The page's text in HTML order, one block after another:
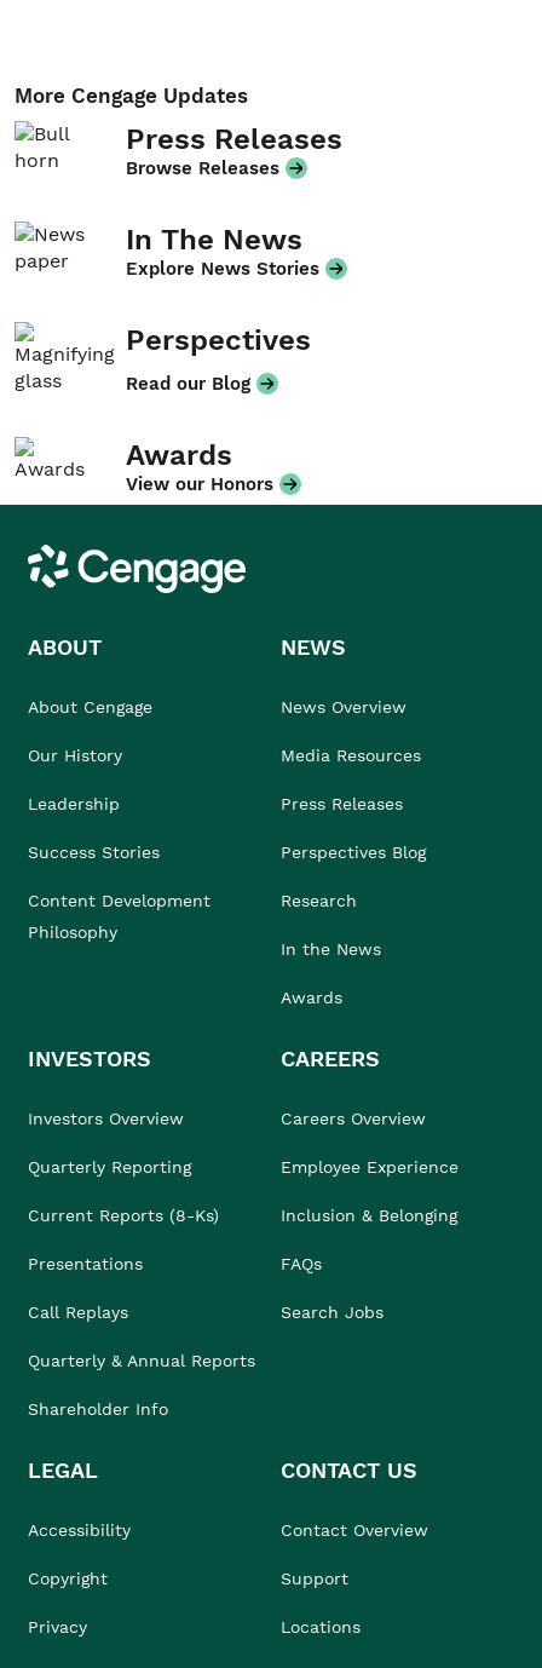
More Cengage Updates
Press Releases
Browse Releases
In The News
Explore News Stories
Perspectives
Read our Blog
Awards
View our Honors
Cengage
ABOUT
About Cengage
Our History
Leadership
Success Stories
Content Development
Philosophy
NEWS
News Overview
Media Resources
Press Releases
Perspectives Blog
Research
In the News
Awards
INVESTORS
Investors Overview
Quarterly Reporting
Current Reports (8-Ks)
Presentations
Call Replays
Quarterly & Annual Reports
Shareholder Info
CAREERS
Careers Overview
Employee Experience
Inclusion & Belonging
FAQs
Search Jobs
LEGAL
Accessibility
Copyright
Privacy
CONTACT US
Contact Overview
Support
Locations